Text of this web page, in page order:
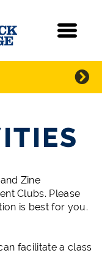
Zine
Clubs. Please
is best for you.
facilitate a class